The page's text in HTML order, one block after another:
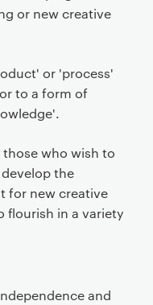
or new creative
or 'process'
to a form of
who wish to
the
for new creative
flourish in a variety
and